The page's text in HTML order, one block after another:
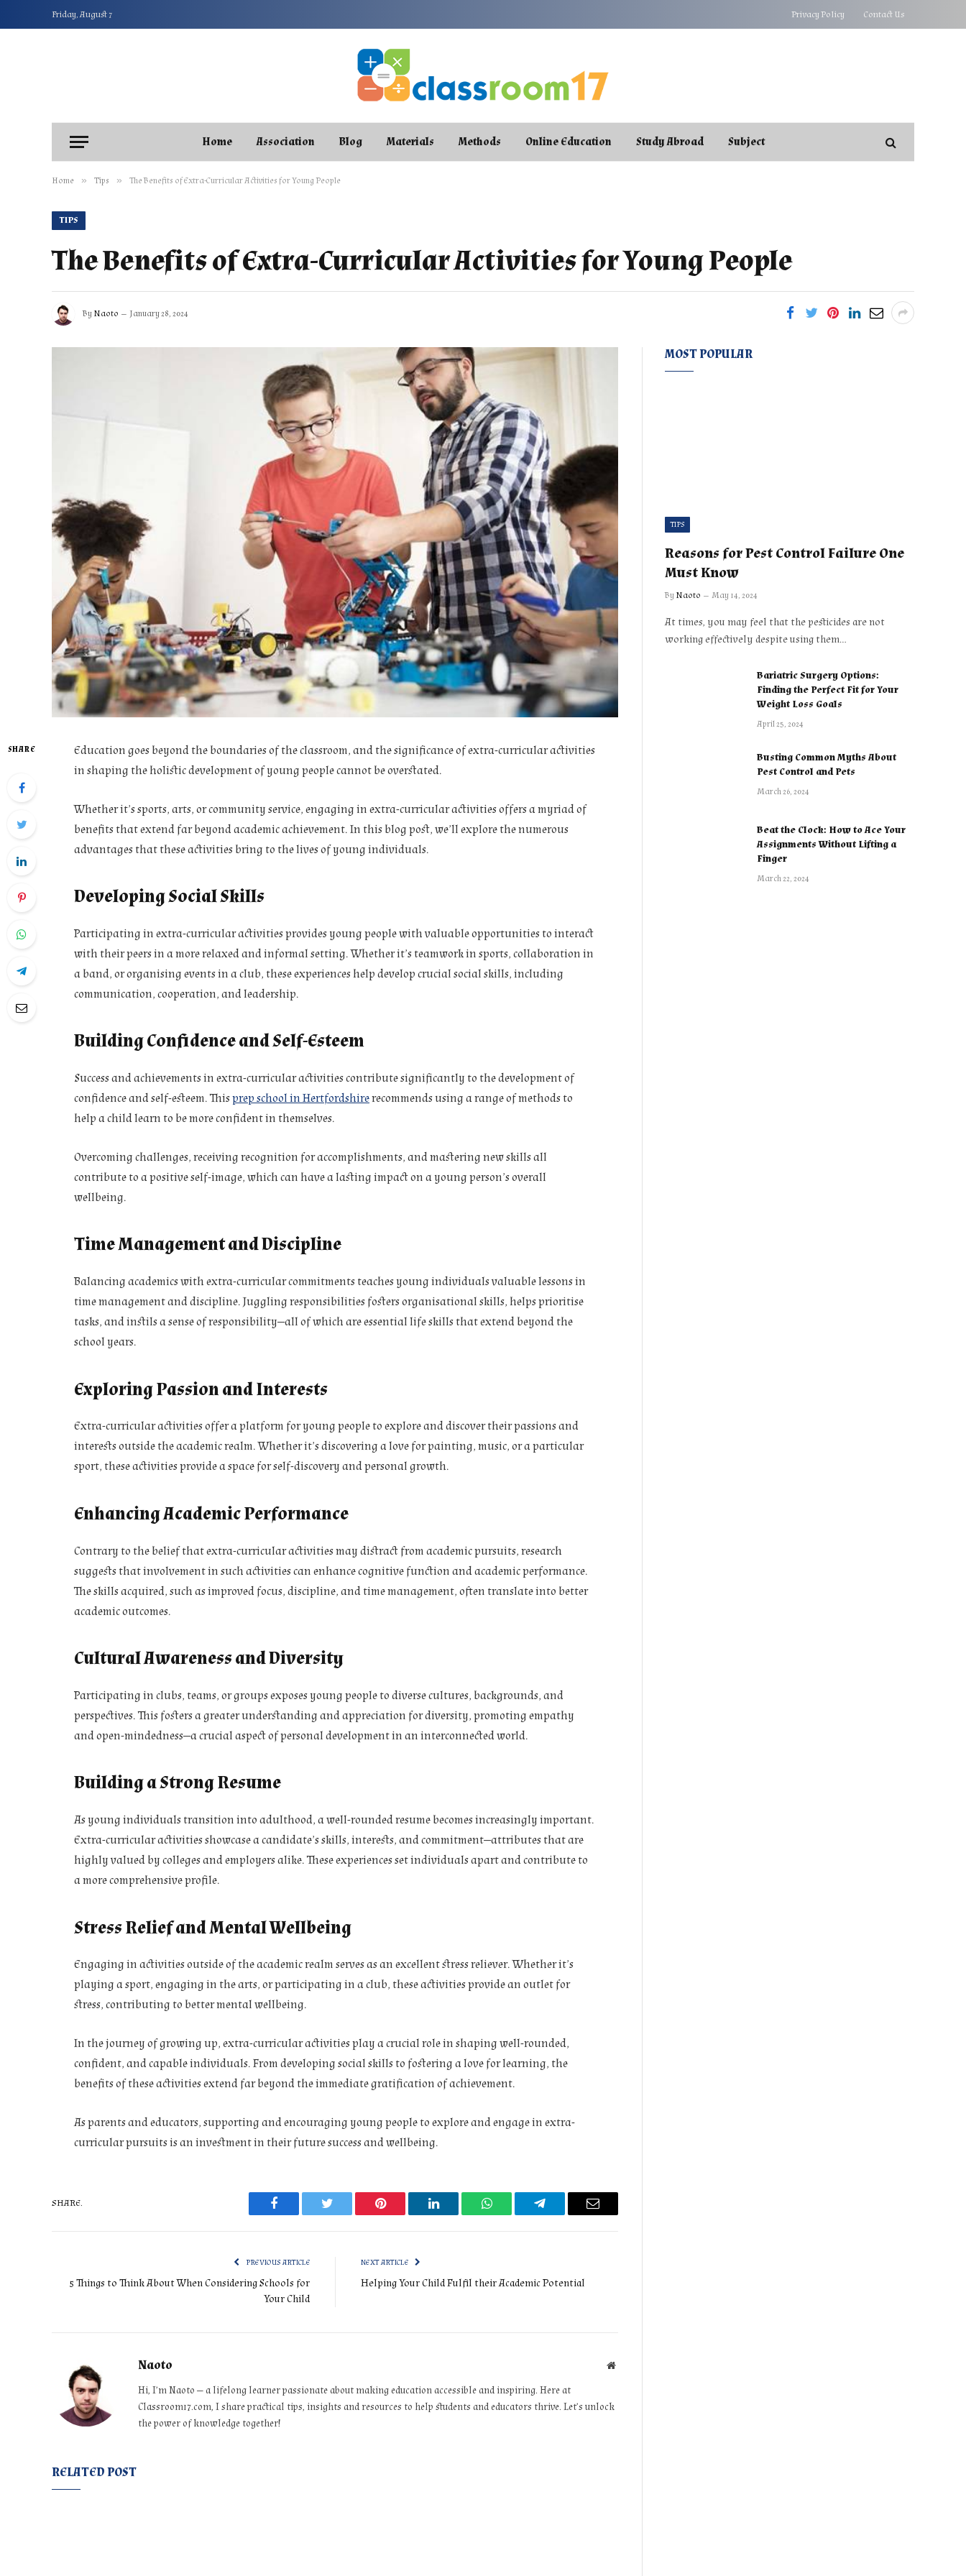
Friday, August 7 Privacy Policy Contact Us
Home Association Blog Materials Methods Online Education Study Abroad Subject
Home » Tips » The Benefits of Extra-Curricular Activities for Young People
TIPS
The Benefits of Extra-Curricular Activities for Young People
By Naoto January 28, 2024
SHARE
Education goes beyond the boundaries of the classroom, and the significance of extra-curricular activities
in shaping the holistic development of young people cannot be overstated.
Whether it’s sports, arts, or community service, engaging in extra-curricular activities offers a myriad of
benefits that extend far beyond academic achievement. In this blog post, we’ll explore the numerous
advantages that these activities bring to the lives of young individuals.
Developing Social Skills
Participating in extra-curricular activities provides young people with valuable opportunities to interact
with their peers in a more relaxed and informal setting. Whether it’s teamwork in sports, collaboration in
a band, or organising events in a club, these experiences help develop crucial social skills, including
communication, cooperation, and leadership.
Building Confidence and Self-Esteem
Success and achievements in extra-curricular activities contribute significantly to the development of
confidence and self-esteem. Thisprep school in Hertfordshirerecommends using a range of methods to
help a child learn to be more confident in themselves.
Overcoming challenges, receiving recognition for accomplishments, and mastering new skills all
contribute to a positive self-image, which can have a lasting impact on a young person’s overall
wellbeing.
Time Management and Discipline
Balancing academics with extra-curricular commitments teaches young individuals valuable lessons in
time management and discipline. Juggling responsibilities fosters organisational skills, helps prioritise
tasks, and instils a sense of responsibility—all of which are essential life skills that extend beyond the
school years.
Exploring Passion and Interests
Extra-curricular activities offer a platform for young people to explore and discover their passions and
interests outside the academic realm. Whether it’s discovering a love for painting, music, or a particular
sport, these activities provide a space for self-discovery and personal growth.
Enhancing Academic Performance
Contrary to the belief that extra-curricular activities may distract from academic pursuits, research
suggests that involvement in such activities can enhance cognitive function and academic performance.
The skills acquired, such as improved focus, discipline, and time management, often translate into better
academic outcomes.
Cultural Awareness and Diversity
Participating in clubs, teams, or groups exposes young people to diverse cultures, backgrounds, and
perspectives. This fosters a greater understanding and appreciation for diversity, promoting empathy
and open-mindedness—a crucial aspect of personal development in an interconnected world.
Building a Strong Resume
As young individuals transition into adulthood, a well-rounded resume becomes increasingly important.
Extra-curricular activities showcase a candidate’s skills, interests, and commitment—attributes that are
highly valued by colleges and employers alike. These experiences set individuals apart and contribute to
a more comprehensive profile.
Stress Relief and Mental Wellbeing
Engaging in activities outside of the academic realm serves as an excellent stress reliever. Whether it’s
playing a sport, engaging in the arts, or participating in a club, these activities provide an outlet for
stress, contributing to better mental wellbeing.
In the journey of growing up, extra-curricular activities play a crucial role in shaping well-rounded,
confident, and capable individuals. From developing social skills to fostering a love for learning, the
benefits of these activities extend far beyond the immediate gratification of achievement.
As parents and educators, supporting and encouraging young people to explore and engage in extra-
curricular pursuits is an investment in their future success and wellbeing.
SHARE.
Facebook Twitter Pinterest LinkedIn WhatsAppTelegram Email
PREVIOUS ARTICLE
5 Things to Think About When Considering Schools for
Your Child
NEXT ARTICLE
Helping Your Child Fulfil their Academic Potential
Naoto Website
Hi, I’m Naoto — a lifelong learner passionate about making education accessible and inspiring. Here at
Classroom17.com, I share practical tips, insights and resources to help students and educators thrive. Let’s unlock
the power of knowledge together!
RELATED POST
MOST POPULAR
TIPS
Reasons for Pest Control Failure One
Must Know
By Naoto May 14, 2024
At times, you may feel that the pesticides are not
working effectively despite using them…
Bariatric Surgery Options:
Finding the Perfect Fit for Your
Weight Loss Goals
April 25, 2024
Busting Common Myths About
Pest Control and Pets
March 26, 2024
Beat the Clock: How to Ace Your
Assignments Without Lifting a
Finger
March 22, 2024